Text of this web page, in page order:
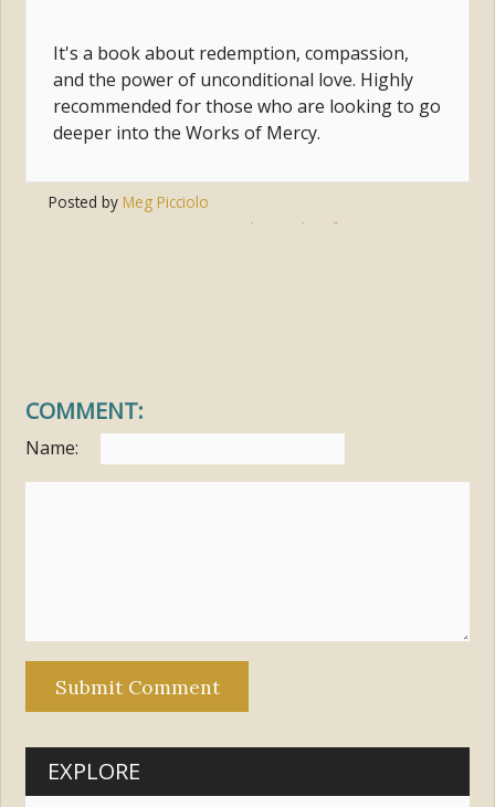
It's a book about redemption, compassion,
and the power of unconditional love. Highly
recommended for those who are looking to go
deeper into the Works of Mercy.
Posted by Meg Picciolo
outreach works of mercy
COMMENT:
Name:
EXPLORE